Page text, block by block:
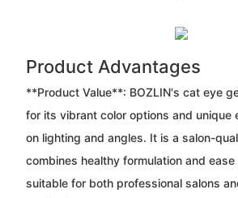
Product Advantages
**Product Value**: BOZLIN's cat eye
for its vibrant color options and unique
on lighting and angles. It is a salon-
combines healthy formulation and
suitable for both professional salons